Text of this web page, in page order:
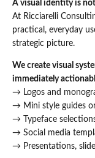
A visual identity is
At Ricciarelli
practical, everyday
strategic picture.
We create visual
immediately
→ Logos and
→ Mini style guides
→ Typeface
→ Social media
→ Presentations,